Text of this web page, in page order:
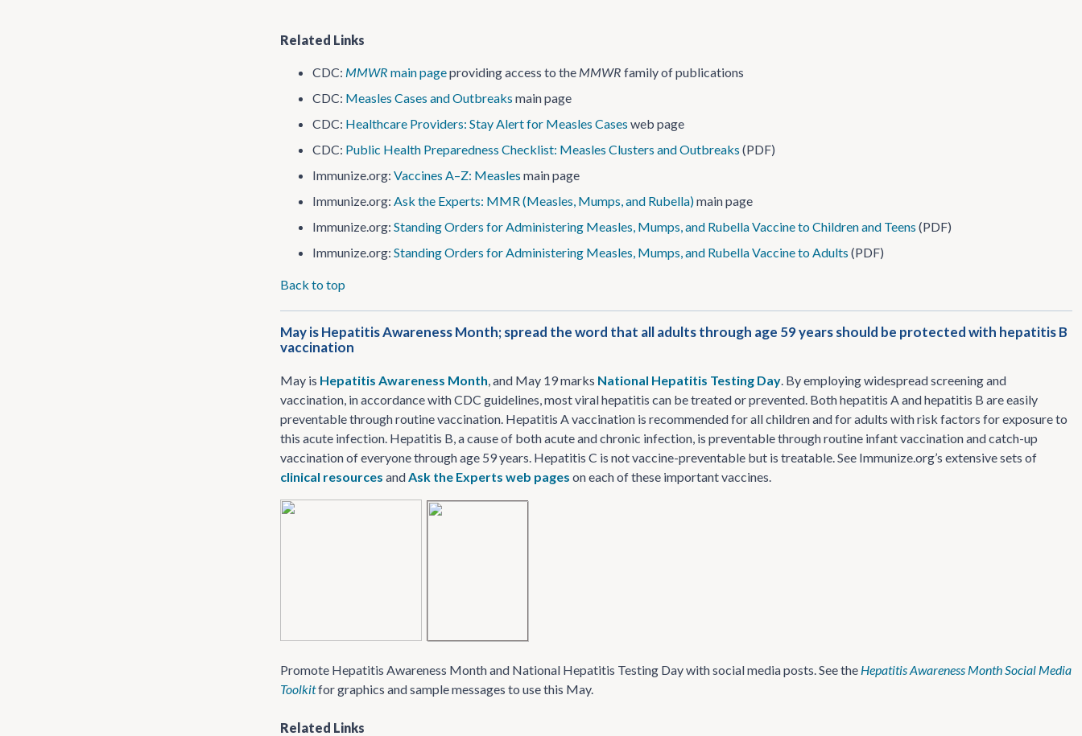
Related Links
CDC: MMWR main pageproviding access to the MMWR family of publications
CDC: Measles Cases and Outbreaks main page
CDC: Healthcare Providers: Stay Alert for Measles Cases web page
CDC: Public Health Preparedness Checklist: Measles Clusters and Outbreaks (PDF)
Immunize.org: Vaccines A–Z: Measles main page
Immunize.org: Ask the Experts: MMR (Measles, Mumps, and Rubella)main page
Immunize.org: Standing Orders for Administering Measles, Mumps, and Rubella Vaccine to Children and Teens (PDF)
Immunize.org: Standing Orders for Administering Measles, Mumps, and Rubella Vaccine to Adults (PDF)
Back to top
May is Hepatitis Awareness Month; spread the word that all adults through age 59 years should be protected with hepatitis B
vaccination
May is Hepatitis Awareness Month, and May 19 marks National Hepatitis Testing Day. By employing widespread screening and
vaccination, in accordance with CDC guidelines, most viral hepatitis can be treated or prevented. Both hepatitis A and hepatitis B are easily
preventable through routine vaccination. Hepatitis A vaccination is recommended for all children and for adults with risk factors for exposure to
this acute infection. Hepatitis B, a cause of both acute and chronic infection, is preventable through routine infant vaccination and catch-up
vaccination of everyone through age 59 years. Hepatitis C is not vaccine-preventable but is treatable. See Immunize.org’s extensive sets of
clinical resources andAsk the Experts web pages on each of these important vaccines.
Promote Hepatitis Awareness Month and National Hepatitis Testing Day with social media posts. See the HepatitisAwareness Month Social Media
Toolkitfor graphics and sample messages to use this May.
Related Links